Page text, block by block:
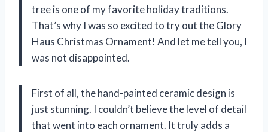
tree is one of my favorite holiday traditions.
That’s why I was so excited to try out the Glory
Haus Christmas Ornament! And let me tell you, I
was not disappointed.
First of all, the hand-painted ceramic design is
just stunning. I couldn’t believe the level of detail
that went into each ornament. It truly adds a